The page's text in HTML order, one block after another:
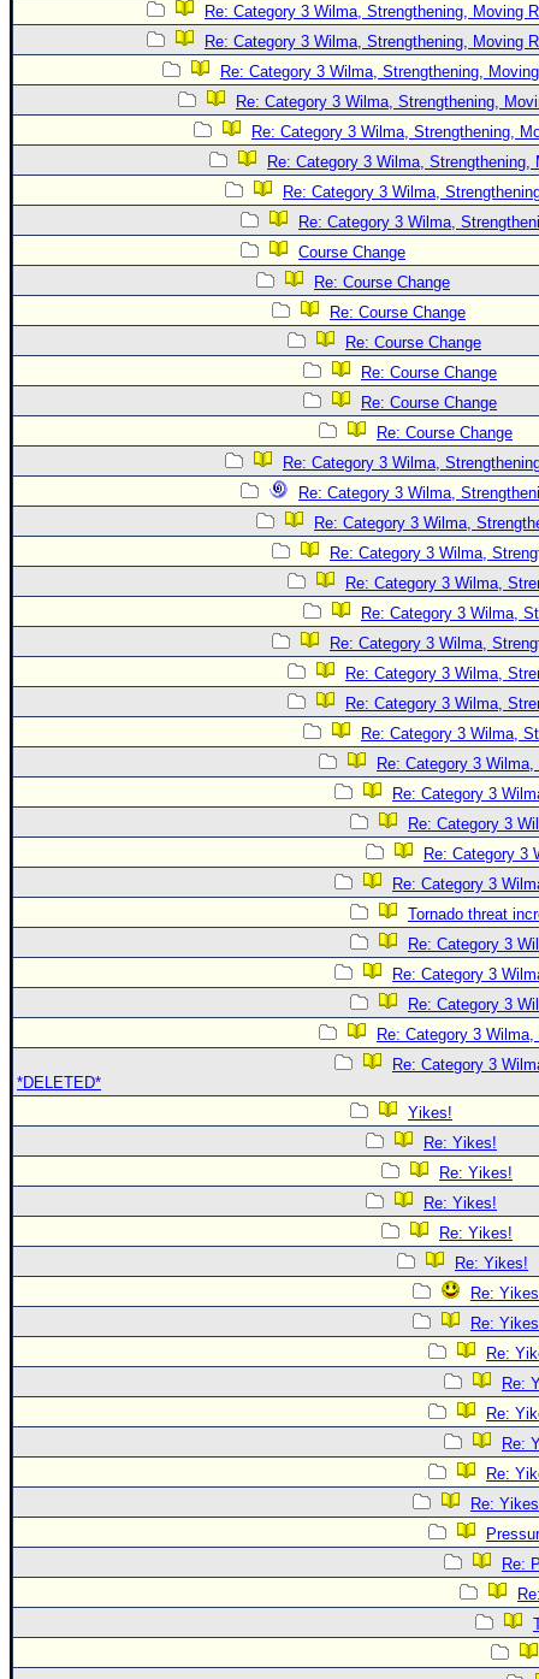
Re: Category 3 Wilma, Strengthening, Moving
Re: Category 3 Wilma, Strengthening, Moving
Re: Category 3 Wilma, Strengthening,
Re: Category 3 Wilma, Strengthening,
Re: Category 3 Wilma, Strengthening,
Re: Category 3 Wilma, Strengthening,
Re: Category 3 Wilma,
Re: Category 3 Wilma,
Course Change
Re: Course Change
Re: Course Change
Re: Course Change
Re: Course Change
Re: Course Change
Re: Course Change
Re: Category 3 Wilma,
Re: Category 3 Wilma,
Re: Category 3 Wilma,
Re: Category 3 Wilma,
Re: Category 3 Wilma,
Re: Category 3 Wilma,
Re: Category 3 Wilma,
Re: Category 3 Wilma,
Re: Category 3 Wilma,
Re: Category 3 Wilma,
Re: Category 3
Re: Category 3
Re: Category 3
Re: Category 3
Re: Category 3
Tornado threat
Re: Category 3
Re: Category 3
Re: Category 3
Re: Category 3
Re: Category 3
*DELETED*
Yikes!
Re: Yikes!
Re: Yikes!
Re: Yikes!
Re: Yikes!
Re: Yikes!
Re:
Re:
Re:
Re:
Re:
Re:
Re:
Re:
Re: